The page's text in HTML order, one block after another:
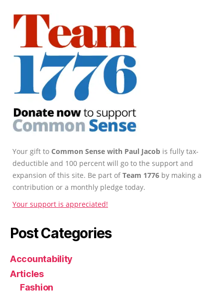
Your gift to Common Sense with Paul Jacob is fully tax-
deductible and 100 percent will go to the support and
expansion of this site. Be part ofTeam 1776 by making a
contribution or a monthly pledge today.
Your support is appreciated!
Post Categories
Accountability
Articles
Fashion